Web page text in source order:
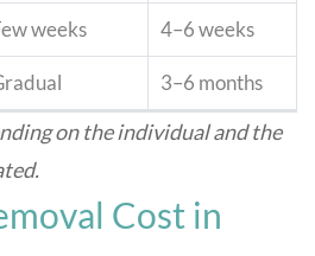
weeks 4–6 weeks
3–6 months
on the individual and the
.
Cost in